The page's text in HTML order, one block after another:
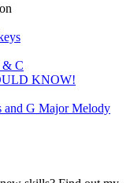
& C
KNOW!
and G Major Melody